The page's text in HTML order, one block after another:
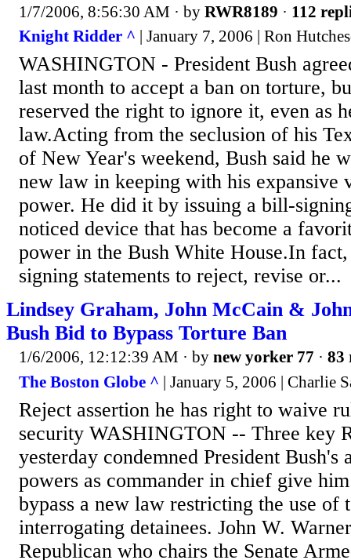
1/7/2006, 8:56:30 AM · by RWR8189 · 112
Knight Ridder ^ | January 7, 2006 | Ron
WASHINGTON - President Bush
last month to accept a ban on torture,
reserved the right to ignore it, even as
law.Acting from the seclusion of his
of New Year's weekend, Bush said he
new law in keeping with his expansive
power. He did it by issuing a bill-
noticed device that has become a
power in the Bush White House.In fact,
signing statements to reject, revise or...
Lindsey Graham, John McCain &
Bush Bid to Bypass Torture Ban
1/6/2006, 12:12:39 AM · by new yorker 77 · 83
The Boston Globe ^ | January 5, 2006 | Charlie
Reject assertion he has right to waive
security WASHINGTON -- Three key
yesterday condemned President Bush's
powers as commander in chief give
bypass a new law restricting the use of
interrogating detainees. John W.
Republican who chairs the Senate